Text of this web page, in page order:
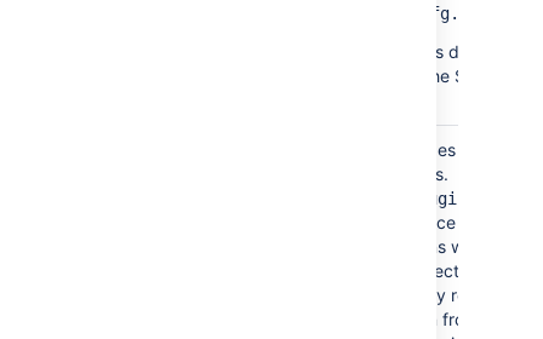
confluence.cfg.xml
In Data Center this directory is
usually found in the Shared
Confluence includes a set
plugins.
bundled-plugins
is where Confluence will
its bundled plugins when it
starts up. This directory is
refreshed on every restart, so
removing a plugin from this